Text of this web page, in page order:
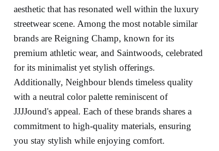
aesthetic that has resonated well within the luxury
streetwear scene. Among the most notable similar
brands are Reigning Champ, known for its
premium athletic wear, and Saintwoods, celebrated
for its minimalist yet stylish offerings.
Additionally, Neighbour blends timeless quality
with a neutral color palette reminiscent of
JJJJound's appeal. Each of these brands shares a
commitment to high-quality materials, ensuring
you stay stylish while enjoying comfort.